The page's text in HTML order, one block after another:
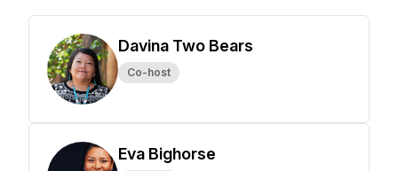
Davina Two Bears
Co-host
Eva Bighorse